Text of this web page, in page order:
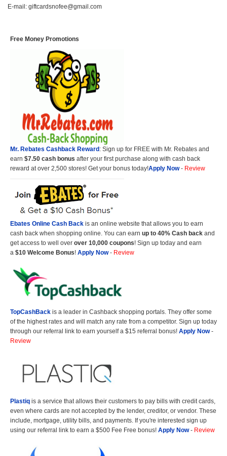
E-mail: giftcardsnofee@gmail.com
Free Money Promotions
Mr. Rebates Cashback Reward: Sign up for FREE with Mr. Rebates and
earn $7.50 cash bonus after your first purchase along with cash back
reward at over 2,500 stores! Get your bonus today!Apply Now- Review
Ebates Online Cash Back is an online website that allows you to earn
cash back when shopping online. You can earn up to 40% Cash back and
get access to well over over 10,000 coupons! Sign up today and earn
a $10 Welcome Bonus! Apply Now- Review
TopCashBack is a leader in Cashback shopping portals. They offer some
of the highest rates and will match any rate from a competitor. Sign up today
through our referral link to earn yourself a $15 referral bonus! Apply Now-
Review
Plastiq is a service that allows their customers to pay bills with credit cards,
even where cards are not accepted by the lender, creditor, or vendor. These
include, mortgage, utility bills, and payments. If you're interested sign up
using our referral link to earn a $500 Fee Free bonus! Apply Now- Review